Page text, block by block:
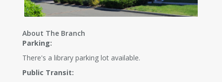
About The Branch
Parking:
There's a library parking lot available.
Public Transit: